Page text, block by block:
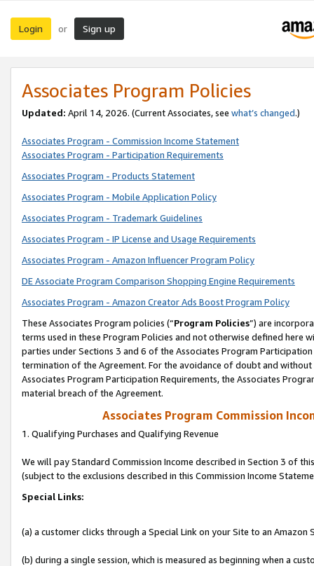
Login or Sign up
Associates Program Policies
Updated: April 14, 2026. (Current Associates, see what’s changed.)
Associates Program - Commission Income Statement
Associates Program - Participation Requirements
Associates Program - Products Statement
Associates Program - Mobile Application Policy
Associates Program - Trademark Guidelines
Associates Program - IP License and Usage Requirements
Associates Program - Amazon Influencer Program Policy
DE Associate Program Comparison Shopping Engine Requirements
Associates Program - Amazon Creator Ads Boost Program Policy
These Associates Program policies (“Program Policies”) are
terms used in these Program Policies and not otherwise defined
parties under Sections 3 and 6 of the Associates Program
termination of the Agreement. For the avoidance of doubt and
Associates Program Participation Requirements, the Associates
material breach of the Agreement.
Associates Program Commission
1. Qualifying Purchases and Qualifying Revenue
We will pay Standard Commission Income described in Section 3 of
(subject to the exclusions described in this Commission Income
Special Links:
(a) a customer clicks through a Special Link on your Site to an Amazon
(b) during a single session, which is measured as beginning when a